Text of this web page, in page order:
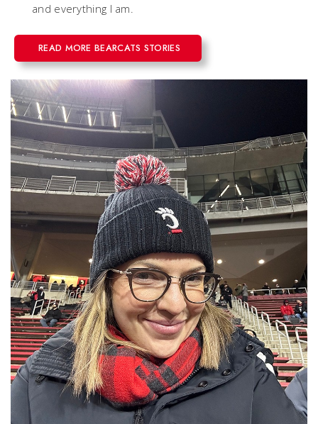
and everything I am.
READ MORE BEARCATS STORIES